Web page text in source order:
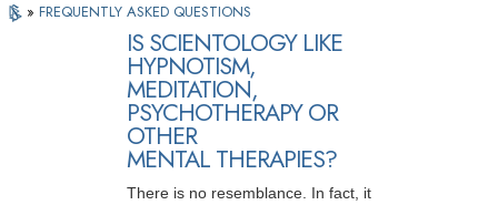
» FREQUENTLY ASKED QUESTIONS
IS SCIENTOLOGY LIKE
HYPNOTISM,
MEDITATION,
PSYCHOTHERAPY OR
OTHER
MENTAL THERAPIES?
There is no resemblance. In fact, it